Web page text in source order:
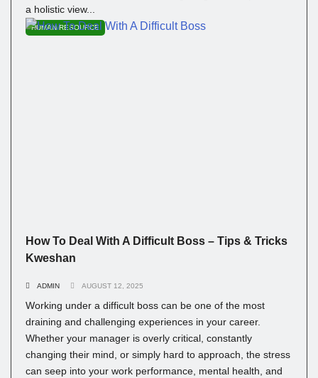
a holistic view...
HUMAN RESOURCE
How To Deal With A Difficult Boss – Tips & Tricks
Kweshan
ADMIN AUGUST 12, 2025
Working under a difficult boss can be one of the most
draining and challenging experiences in your career.
Whether your manager is overly critical, constantly
changing their mind, or simply hard to approach, the stress
can seep into your work performance, mental health, and